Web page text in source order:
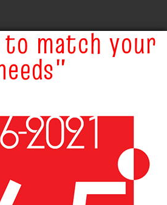
match your